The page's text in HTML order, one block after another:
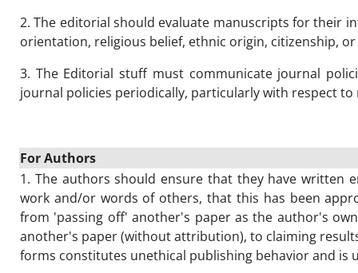
2. The editorial should evaluate manuscripts for their
orientation, religious belief, ethnic origin, citizenship,
3. The Editorial stuff must communicate journal
journal policies periodically, particularly with respect to
For Authors
1. The authors should ensure that they have written
work and/or words of others, that this has been
from 'passing off' another's paper as the author's
another's paper (without attribution), to claiming
forms constitutes unethical publishing behavior and is